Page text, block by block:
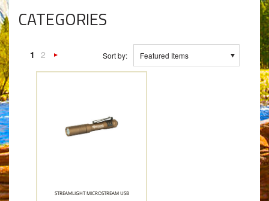
CATEGORIES
Sort by: Featured Items
1 2
Next
STREAMLIGHT MICROSTREAM USB